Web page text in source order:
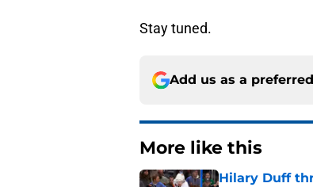
Stay tuned.
Add us as a
More like this
Hilary Duff